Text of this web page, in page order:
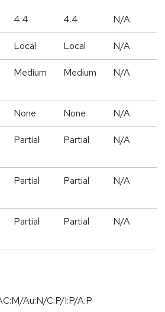
4.4 4.4 N/A
Local Local N/A
Medium Medium N/A
None None N/A
Partial Partial N/A
Partial Partial N/A
Partial Partial N/A
Au:N/C:P/I:P/A:P